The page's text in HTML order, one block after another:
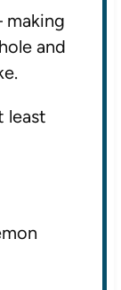
making
and
least